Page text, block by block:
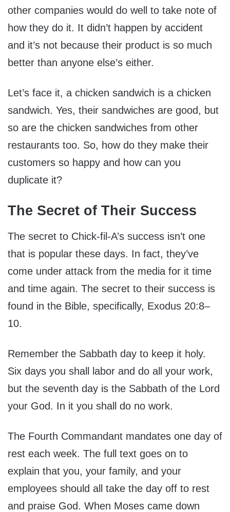
other companies would do well to take note of
how they do it. It didn’t happen by accident
and it’s not because their product is so much
better than anyone else’s either.
Let’s face it, a chicken sandwich is a chicken
sandwich. Yes, their sandwiches are good, but
so are the chicken sandwiches from other
restaurants too. So, how do they make their
customers so happy and how can you
duplicate it?
The Secret of Their Success
The secret to Chick-fil-A’s success isn’t one
that is popular these days. In fact, they’ve
come under attack from the media for it time
and time again. The secret to their success is
found in the Bible, specifically, Exodus 20:8–
10.
Remember the Sabbath day to keep it holy.
Six days you shall labor and do all your work,
but the seventh day is the Sabbath of the Lord
your God. In it you shall do no work.
The Fourth Commandant mandates one day of
rest each week. The full text goes on to
explain that you, your family, and your
employees should all take the day off to rest
and praise God. When Moses came down